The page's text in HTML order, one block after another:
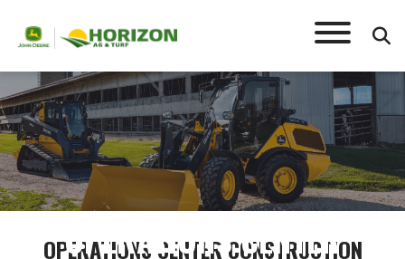
OPERATIONS CENTER
OPERATIONS CENTER CONSTRUCTION